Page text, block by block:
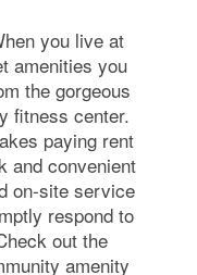
you live at
amenities you
the gorgeous
fitness center.
paying rent
and convenient
on-site service
respond to
out the
amenity